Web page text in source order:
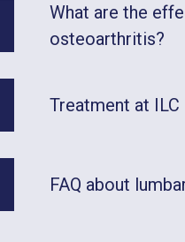
What are the
osteoarthritis?
Treatment at ILC
FAQ about